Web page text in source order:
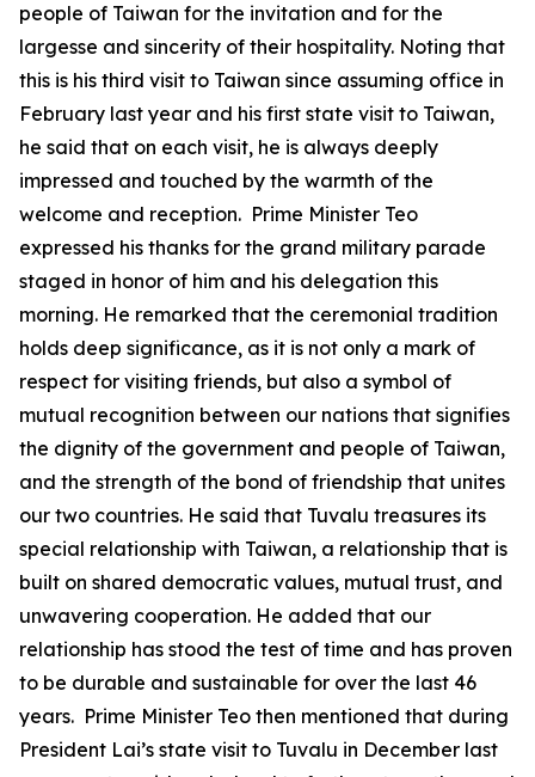
people of Taiwan for the invitation and for the
largesse and sincerity of their hospitality. Noting that
this is his third visit to Taiwan since assuming office in
February last year and his first state visit to Taiwan,
he said that on each visit, he is always deeply
impressed and touched by the warmth of the
welcome and reception. Prime Minister Teo
expressed his thanks for the grand military parade
staged in honor of him and his delegation this
morning. He remarked that the ceremonial tradition
holds deep significance, as it is not only a mark of
respect for visiting friends, but also a symbol of
mutual recognition between our nations that signifies
the dignity of the government and people of Taiwan,
and the strength of the bond of friendship that unites
our two countries. He said that Tuvalu treasures its
special relationship with Taiwan, a relationship that is
built on shared democratic values, mutual trust, and
unwavering cooperation. He added that our
relationship has stood the test of time and has proven
to be durable and sustainable for over the last 46
years. Prime Minister Teo then mentioned that during
President Lai’s state visit to Tuvalu in December last